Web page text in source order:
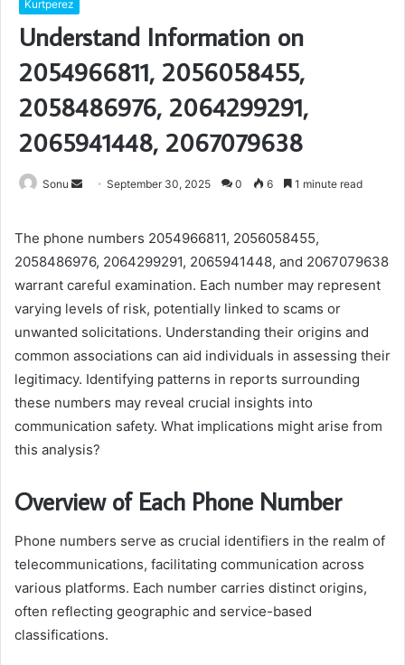
Kurtperez
Understand Information on
2054966811, 2056058455,
2058486976, 2064299291,
2065941448, 2067079638
Sonu
Send September 30, 2025 0 6 1 minute read
The phone numbers 2054966811, 2056058455,
2058486976, 2064299291, 2065941448, and 2067079638
warrant careful examination. Each number may represent
varying levels of risk, potentially linked to scams or
unwanted solicitations. Understanding their origins and
common associations can aid individuals in assessing their
legitimacy. Identifying patterns in reports surrounding
these numbers may reveal crucial insights into
communication safety. What implications might arise from
this analysis?
Overview of Each Phone Number
Phone numbers serve as crucial identifiers in the realm of
telecommunications, facilitating communication across
various platforms. Each number carries distinct origins,
often reflecting geographic and service-based
classifications.